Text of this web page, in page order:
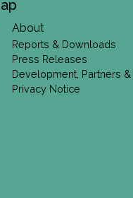
About
Reports & Downloads
Press Releases
Development, Partners &
Privacy Notice